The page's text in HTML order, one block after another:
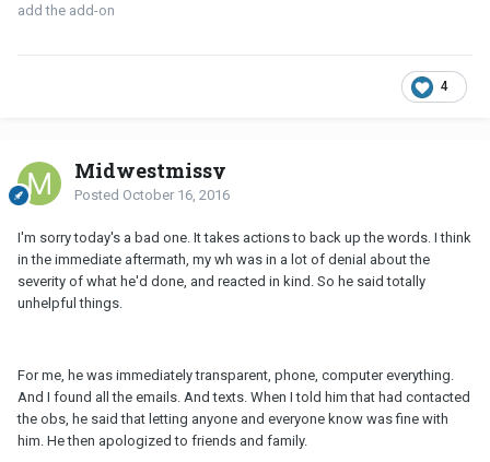
add the add-on
4
Midwestmissy
Posted October 16, 2016
I'm sorry today's a bad one. It takes actions to back up the words. I think
in the immediate aftermath, my wh was in a lot of denial about the
severity of what he'd done, and reacted in kind. So he said totally
unhelpful things.
For me, he was immediately transparent, phone, computer everything.
And I found all the emails. And texts. When I told him that had contacted
the obs, he said that letting anyone and everyone know was fine with
him. He then apologized to friends and family.